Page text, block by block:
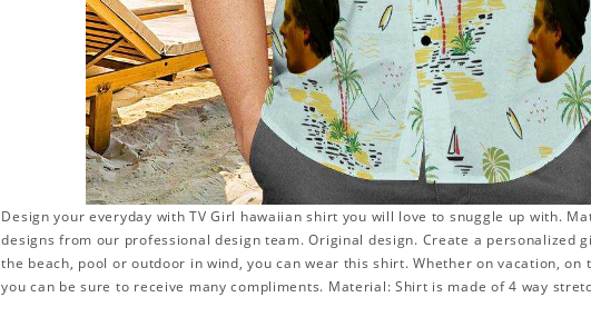
Design your everyday with TV Girl hawaiian shirt you will love to snuggle up with.
designs from our professional design team. Original design. Create a personalized
the beach, pool or outdoor in wind, you can wear this shirt. Whether on vacation, on
you can be sure to receive many compliments. Material: Shirt is made of 4 way